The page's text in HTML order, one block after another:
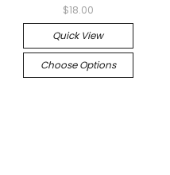
$18.00
Quick View
Choose Options